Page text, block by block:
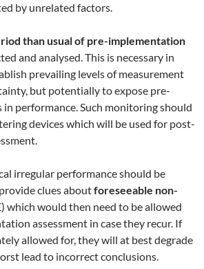
by unrelated factors.
than usual of pre-implementation
and analysed. This is necessary in
prevailing levels of measurement
but potentially to expose pre-
performance. Such monitoring should
devices which will be used for post-
irregular performance should be
clues aboutforeseeable non-
which would then need to be allowed
assessment in case they recur. If
allowed for, they will at best degrade
lead to incorrect conclusions.